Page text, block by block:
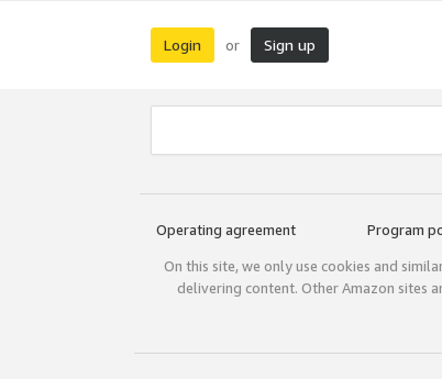
Login or Sign up
Operating agreement Program
On this site, we only use cookies and
delivering content. Other Amazon sites